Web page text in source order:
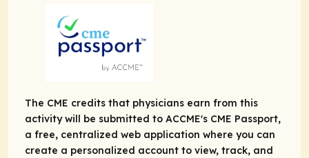
The CME credits that physicians earn from this
activity will be submitted to ACCME's CME Passport,
a free, centralized web application where you can
create a personalized account to view, track, and